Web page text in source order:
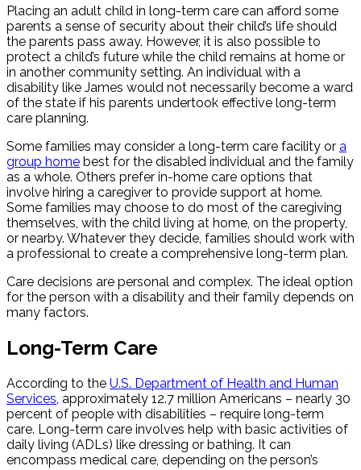
Placing an adult child in long-term care can afford some
parents a sense of security about their child’s life should
the parents pass away. However, it is also possible to
protect a child’s future while the child remains at home or
in another community setting. An individual with a
disability like James would not necessarily become a ward
of the state if his parents undertook effective long-term
care planning.
Some families may consider a long-term care facility or a
group home best for the disabled individual and the family
as a whole. Others prefer in-home care options that
involve hiring a caregiver to provide support at home.
Some families may choose to do most of the caregiving
themselves, with the child living at home, on the property,
or nearby. Whatever they decide, families should work with
a professional to create a comprehensive long-term plan.
Care decisions are personal and complex. The ideal option
for the person with a disability and their family depends on
many factors.
Long-Term Care
According to the U.S. Department of Health and Human
Services, approximately 12.7 million Americans – nearly 30
percent of people with disabilities – require long-term
care. Long-term care involves help with basic activities of
daily living (ADLs) like dressing or bathing. It can
encompass medical care, depending on the person’s